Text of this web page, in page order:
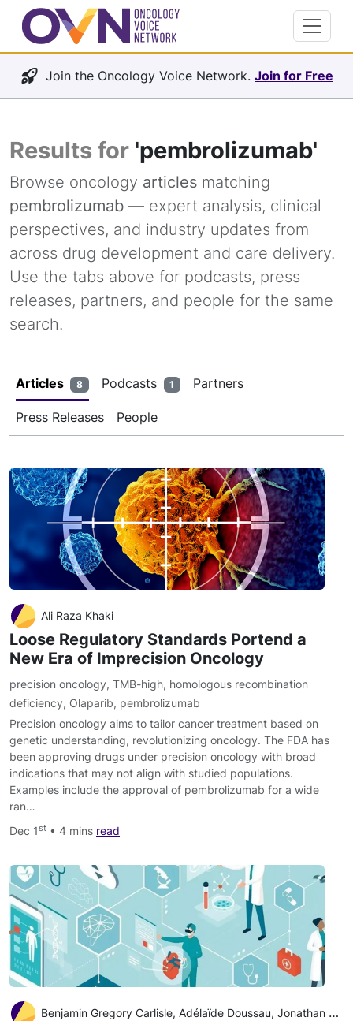
Join the Oncology Voice Network. Join for Free
Results for 'pembrolizumab'
Browse oncology articles matching
pembrolizumab — expert analysis, clinical
perspectives, and industry updates from
across drug development and care delivery.
Use the tabs above for podcasts, press
releases, partners, and people for the same
search.
Articles 8 Podcasts 1 Partners
Press Releases People
Ali Raza Khaki
Loose Regulatory Standards Portend a
New Era of Imprecision Oncology
precision oncology, TMB-high, homologous recombination
deficiency, Olaparib, pembrolizumab
Precision oncology aims to tailor cancer treatment based on
genetic understanding, revolutionizing oncology. The FDA has
been approving drugs under precision oncology with broad
indications that may not align with studied populations.
Examples include the approval of pembrolizumab for a wide
ran…
Dec 1st • 4 mins read
Benjamin Gregory Carlisle, Adélaïde Doussau, Jonathan Kimmelman